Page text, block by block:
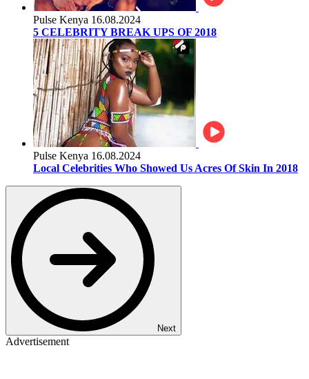
Pulse Kenya 16.08.2024
5 CELEBRITY BREAK UPS OF 2018
Pulse Kenya 16.08.2024
Local Celebrities Who Showed Us Acres Of Skin In 2018
Next
Advertisement